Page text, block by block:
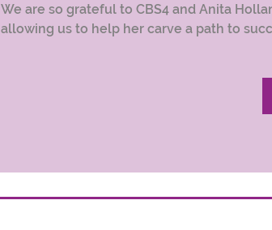
We are so grateful to CBS4 and Anita
allowing us to help her carve a path to